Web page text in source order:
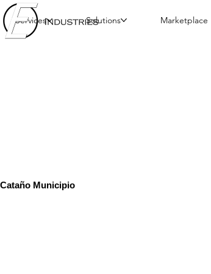
Services Solutions Marketplace
Cataño Municipio